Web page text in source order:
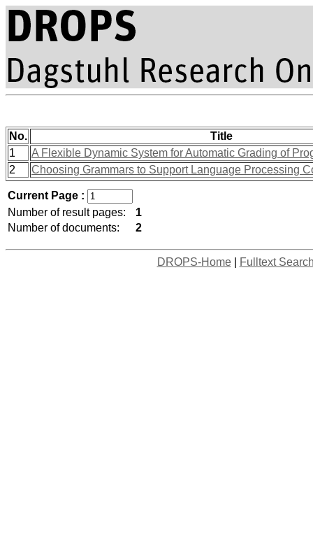
No.
Title
1
A Flexible Dynamic System for Automatic Grading of
2
Choosing Grammars to Support Language Processing
Current Page :
Number of result pages:
1
Number of documents:
2
DROPS-Home| Fulltext